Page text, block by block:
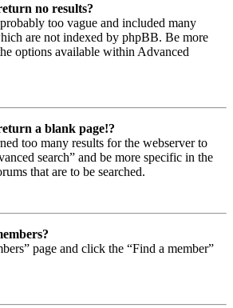
no results?
too vague and included many
are not indexed by phpBB. Be more
options available within Advanced
a blank page!?
too many results for the webserver to
search” and be more specific in the
that are to be searched.
page and click the “Find a member”